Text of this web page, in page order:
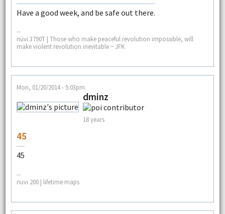
Have a good week, and be safe out there.
--
nüvi 3790T | Those who make peaceful revolution impossible, will
make violent revolution inevitable ~ JFK
Mon, 01/20/2014 - 5:03pm
dminz
18 years
45
45
--
nuvi 200 | lifetime maps